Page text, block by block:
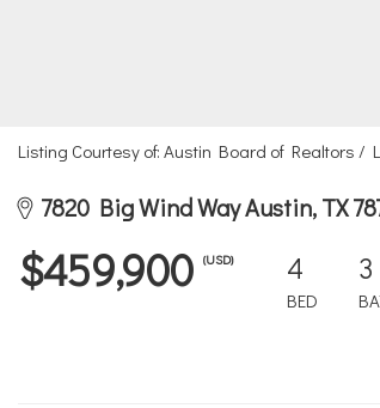
Listing Courtesy of: Austin Board of Realtors /
7820 Big Wind Way Austin, TX
$459,900 (USD) 4
BED
3